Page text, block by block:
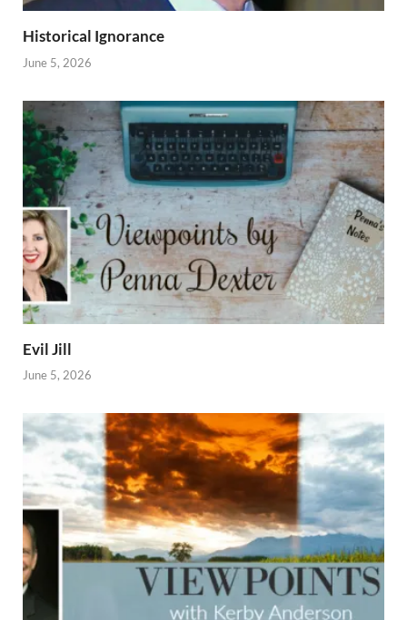
Historical Ignorance
June 5, 2026
Evil Jill
June 5, 2026